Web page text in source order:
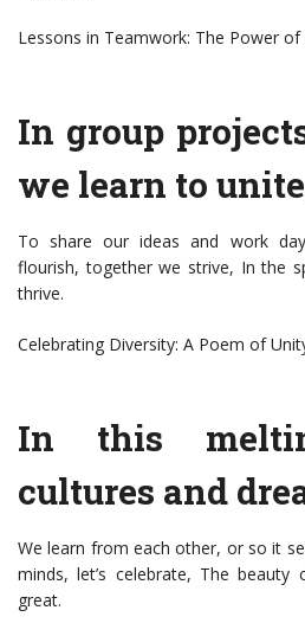
Lessons in Teamwork: The Power
In group
we learn to
To share our ideas and work
flourish, together we strive, In the
thrive.
Celebrating Diversity: A Poem of
In this
cultures and
We learn from each other, or so it
minds, let’s celebrate, The
great.